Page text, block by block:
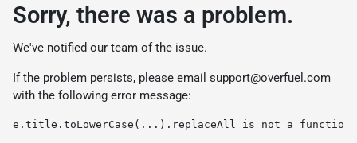
Sorry, there was a problem.
We've notified our team of the issue.
If the problem persists, please email support@overfuel.com
with the following error message:
e.title.toLowerCase(...).replaceAll is not a function